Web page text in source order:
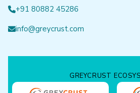
+91 80882 45286
info@greycrust.com
GREYCRUST